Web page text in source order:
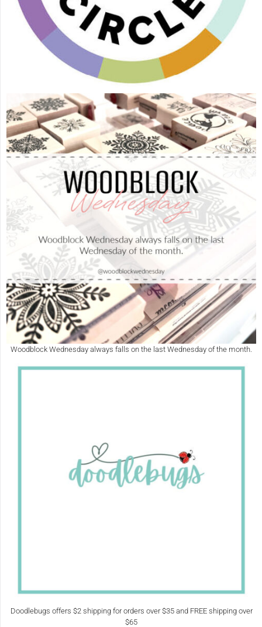
Woodblock Wednesday always falls on the last Wednesday of the month.
Doodlebugs offers $2 shipping for orders over $35 and FREE shipping over
$65